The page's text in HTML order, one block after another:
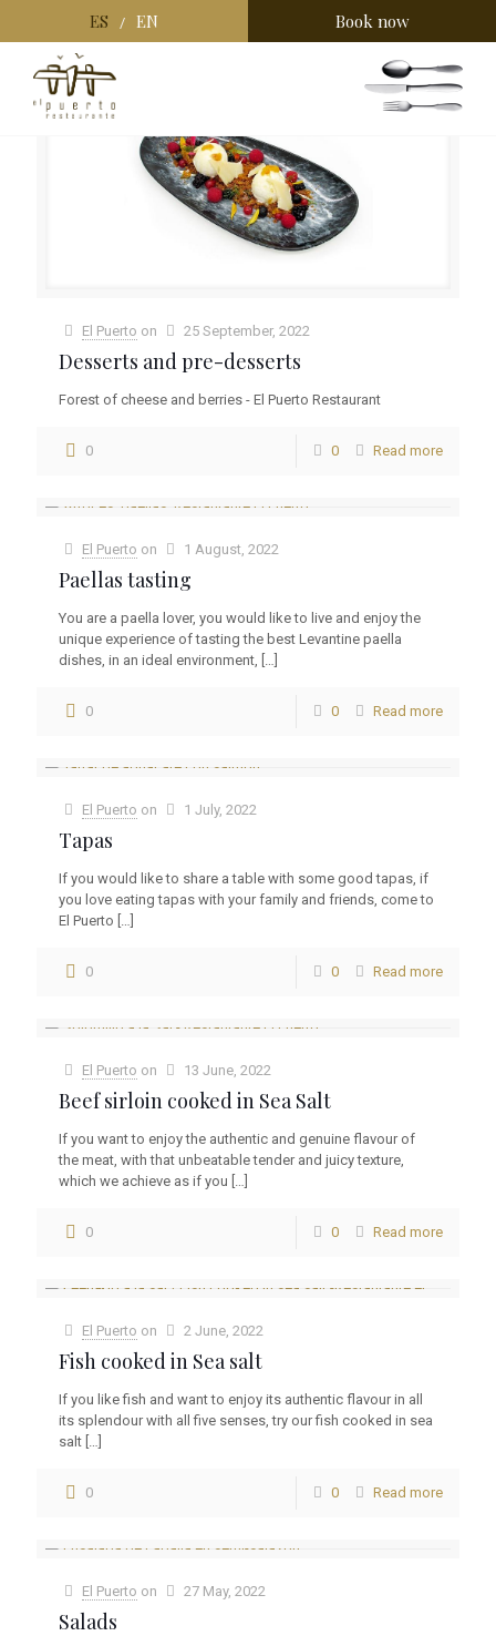
ES / EN Book now
Categories Show all
El Puerto on 25 September, 2022
Desserts and pre-desserts
Forest of cheese and berries - El Puerto Restaurant
0 0 Read more
El Puerto on 1 August, 2022
Paellas tasting
You are a paella lover, you would like to live and enjoy the
unique experience of tasting the best Levantine paella
dishes, in an ideal environment, […]
0 0 Read more
El Puerto on 1 July, 2022
Tapas
If you would like to share a table with some good tapas, if
you love eating tapas with your family and friends, come to
El Puerto […]
0 0 Read more
El Puerto on 13 June, 2022
Beef sirloin cooked in Sea Salt
If you want to enjoy the authentic and genuine flavour of
the meat, with that unbeatable tender and juicy texture,
which we achieve as if you […]
0 0 Read more
El Puerto on 2 June, 2022
Fish cooked in Sea salt
If you like fish and want to enjoy its authentic flavour in all
its splendour with all five senses, try our fish cooked in sea
salt […]
0 0 Read more
El Puerto on 27 May, 2022
Salads